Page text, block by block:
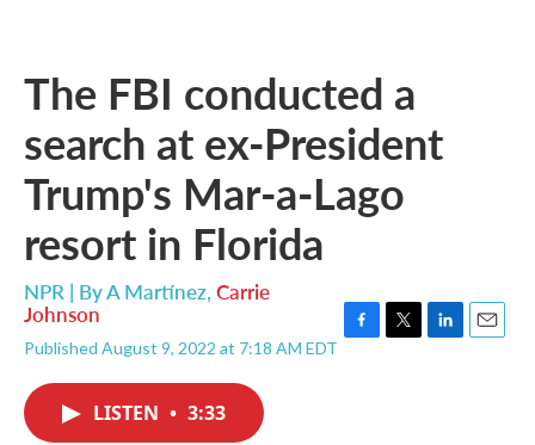
The FBI conducted a
search at ex-President
Trump's Mar-a-Lago
resort in Florida
NPR | ByA Martínez, Carrie
Johnson
Published August 9, 2022 at 7:18 AM EDT
LISTEN • 3:33